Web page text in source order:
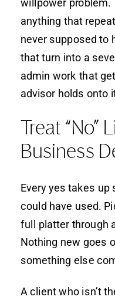
willpower problem.
anything that
never supposed to
that turn into a
admin work that
advisor holds onto
Treat “No”
Business
Every yes takes
could have used.
full platter through
Nothing new goes
something else
A client who isn’t